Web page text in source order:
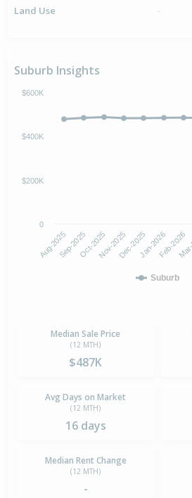
Land Use
-
Suburb Insights
Suburb
Aug-2025Sep-2025Oct-2025Nov-2025Dec-2025Jan-2026Feb-2026
0
$200K
$400K
$600K
Median Sale Price
(12 MTH)
$487K
Avg Days on Market
(12 MTH)
16 days
Median Rent Change
(12 MTH)
-